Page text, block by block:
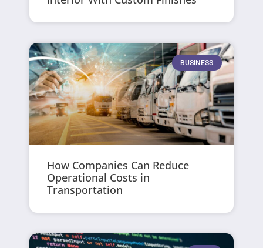
BUSINESS
How Companies Can Reduce
Operational Costs in
Transportation